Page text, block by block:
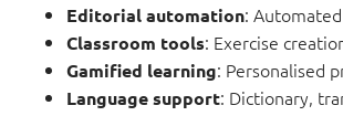
Editorial automation:
Classroom tools: Exercise
Gamified learning: Personalised
Language support: Dictionary,